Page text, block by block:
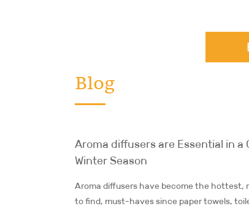
Blog
Aroma diffusers are Essential in a
Winter Season
Aroma diffusers have become the hottest,
to find, must-haves since paper towels,